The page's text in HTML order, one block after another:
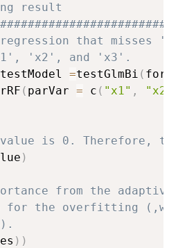
result
that misses
'x2', and 'x3'.
testModel =testGlmBi (
( parVar = c ( "x1" ,
is 0. Therefore,
)
from the
for the overfitting
) )